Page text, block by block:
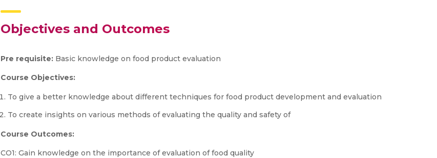
Objectives and Outcomes
Pre requisite: Basic knowledge on food product evaluation
Course Objectives:
To give a better knowledge about different techniques for food product development and evaluation
To create insights on various methods of evaluating the quality and safety of
Course Outcomes:
CO1: Gain knowledge on the importance of evaluation of food quality